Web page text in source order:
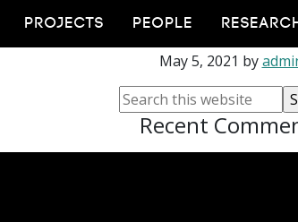
PROJECTS PEOPLE RESEARCH
Adam
May 5, 2021 by
Recent